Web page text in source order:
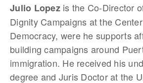
Julio Lopez is the Co-Director
Dignity Campaigns at the
Democracy, were he supports
building campaigns around
immigration. He received his
degree and Juris Doctor at the